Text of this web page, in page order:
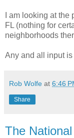
I am looking at
FL (nothing for
neighborhoods
Any and all input
Rob Wolfe at 6:46
Share
The